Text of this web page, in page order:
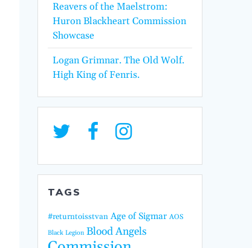
Reavers of the Maelstrom:
Huron Blackheart Commission
Showcase
Logan Grimnar. The Old Wolf.
High King of Fenris.
TAGS
#returntoisstvan Age of Sigmar AOS
Black Legion Blood Angels